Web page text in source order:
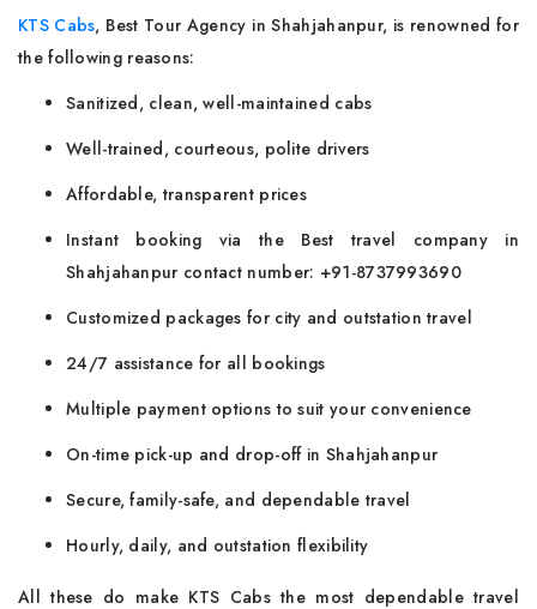
KTS Cabs, Best Tour Agency in Shahjahanpur, is renowned for
the following reasons:
Sanitized, clean, well-maintained cabs
Well-trained, courteous, polite drivers
Affordable, transparent prices
Instant booking via the Best travel company in
Shahjahanpur contact number: +91-8737993690
Customized packages for city and outstation travel
24/7 assistance for all bookings
Multiple payment options to suit your convenience
On-time pick-up and drop-off in Shahjahanpur
Secure, family-safe, and dependable travel
Hourly, daily, and outstation flexibility
All these do make KTS Cabs the most dependable travel